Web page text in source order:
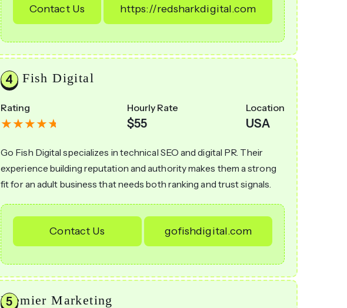
Contact Us https://redsharkdigital.com
Go Fish Digital
Rating Hourly Rate
$55
Location
USA
Go Fish Digital specializes in technical SEO and digital PR. Their
experience building reputation and authority makes them a strong
fit for an adult business that needs both ranking and trust signals.
Contact Us gofishdigital.com
Premier Marketing